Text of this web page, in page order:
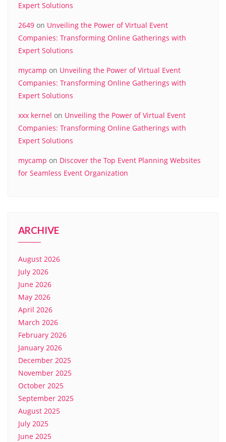
Expert Solutions
2649 on Unveiling the Power of Virtual Event
Companies: Transforming Online Gatherings with
Expert Solutions
mycamp on Unveiling the Power of Virtual Event
Companies: Transforming Online Gatherings with
Expert Solutions
xxx kernel on Unveiling the Power of Virtual Event
Companies: Transforming Online Gatherings with
Expert Solutions
mycamp on Discover the Top Event Planning Websites
for Seamless Event Organization
ARCHIVE
August 2026
July 2026
June 2026
May 2026
April 2026
March 2026
February 2026
January 2026
December 2025
November 2025
October 2025
September 2025
August 2025
July 2025
June 2025